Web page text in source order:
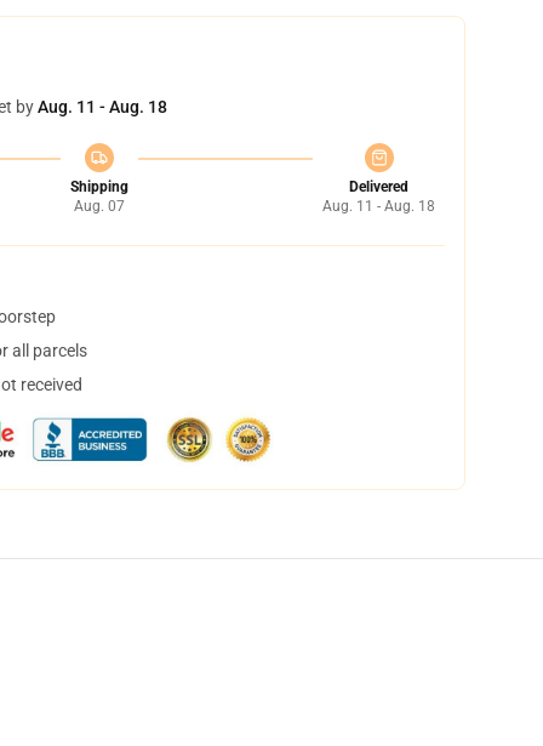
byAug. 11 - Aug. 18
Shipping
Aug. 07
Delivered
Aug. 11 - Aug. 18
all parcels
received